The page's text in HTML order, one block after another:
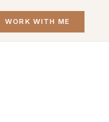
WORK WITH ME